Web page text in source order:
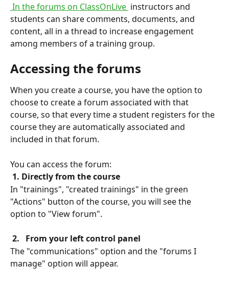
In the forums on ClassOnLive instructors and
students can share comments, documents, and
content, all in a thread to increase engagement
among members of a training group.
Accessing the forums
When you create a course, you have the option to
choose to create a forum associated with that
course, so that every time a student registers for the
course they are automatically associated and
included in that forum.
You can access the forum:
1. Directly from the course
In "trainings", "created trainings" in the green
"Actions" button of the course, you will see the
option to "View forum".
2.
From your left control panel
The "communications" option and the "forums I
manage" option will appear.